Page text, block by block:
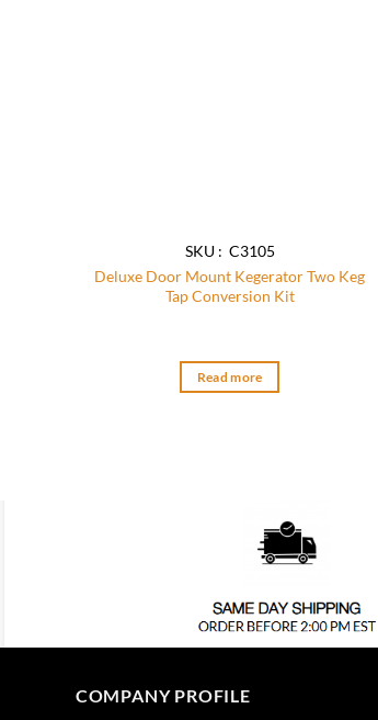
SKU : C3105
Deluxe Door Mount Kegerator Two Keg
Tap Conversion Kit
Read more
COMPANY PROFILE